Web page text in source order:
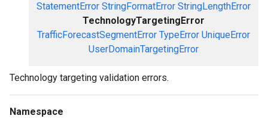
StatementError StringFormatError StringLengthError
TechnologyTargetingError
TrafficForecastSegmentError TypeError UniqueError
UserDomainTargetingError
Technology targeting validation errors.
Namespace